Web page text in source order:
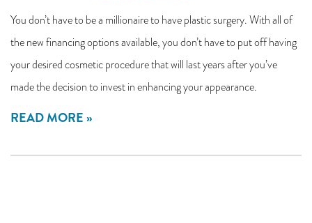
You don’t have to be a millionaire to have plastic surgery. With all of
the new financing options available, you don’t have to put off having
your desired cosmetic procedure that will last years after you’ve
made the decision to invest in enhancing your appearance.
READ MORE